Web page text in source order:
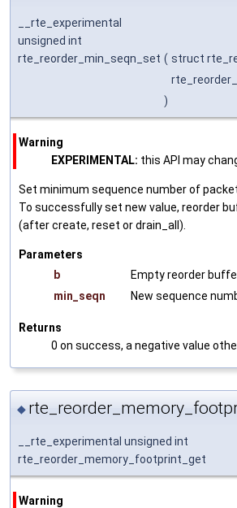
__rte_experimental
unsigned int
rte_reorder_min_seqn_set ( struct
)
Warning
EXPERIMENTAL: this API may
Set minimum sequence number of
To successfully set new value, reorder
(after create, reset or drain_all).
Parameters
b
Empty reorder
min_seqn
New sequence
Returns
0 on success, a negative value
◆
__rte_experimental unsigned int
rte_reorder_memory_footprint_get
Warning